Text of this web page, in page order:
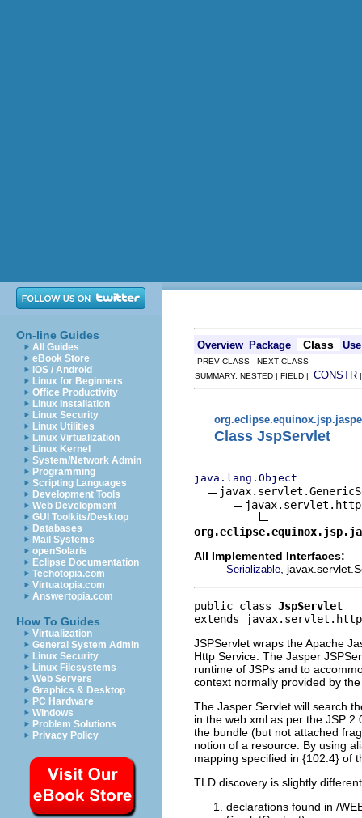
On-line Guides
All Guides
eBook Store
iOS / Android
Linux for Beginners
Office Productivity
Linux Installation
Linux Security
Linux Utilities
Linux Virtualization
Linux Kernel
System/Network Admin
Programming
Scripting Languages
Development Tools
Web Development
GUI Toolkits/Desktop
Databases
Mail Systems
openSolaris
Eclipse Documentation
Techotopia.com
Virtuatopia.com
Answertopia.com
How To Guides
Virtualization
General System Admin
Linux Security
Linux Filesystems
Web Servers
Graphics & Desktop
PC Hardware
Windows
Problem Solutions
Privacy Policy
Overview Package Class Use
PREV CLASS NEXT CLASS
SUMMARY: NESTED | FIELD | CONSTR
Class JspServlet
java.lang.Object
All Implemented Interfaces:
Serializable ,
public class JspServlet
extends
JSPServlet wraps the Apache
Http Service. The Jasper
runtime of JSPs and to
context normally provided by
The Jasper Servlet will search
in the web.xml as per the JSP
the bundle (but not attached
notion of a resource. By using
mapping specified in {102.4} of
TLD discovery is slightly
declarations found in /